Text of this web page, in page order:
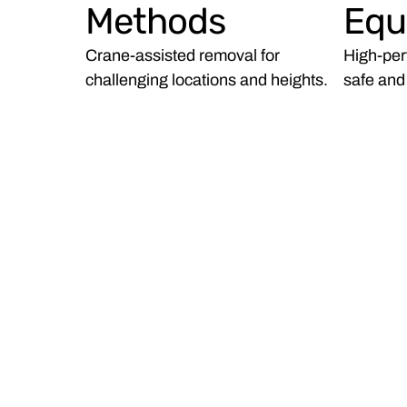
Methods
Crane-assisted removal for
challenging locations and heights.
High-
safe